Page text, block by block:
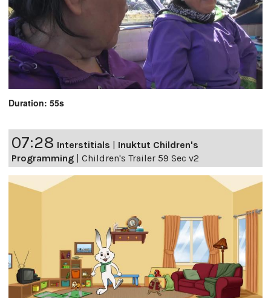
Duration: 55s
07:28 Interstitials | Inuktut Children's
Programming | Children's Trailer 59 Sec v2